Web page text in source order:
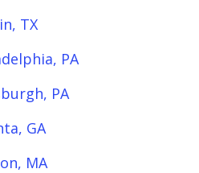
TX
PA
PA
GA
MA